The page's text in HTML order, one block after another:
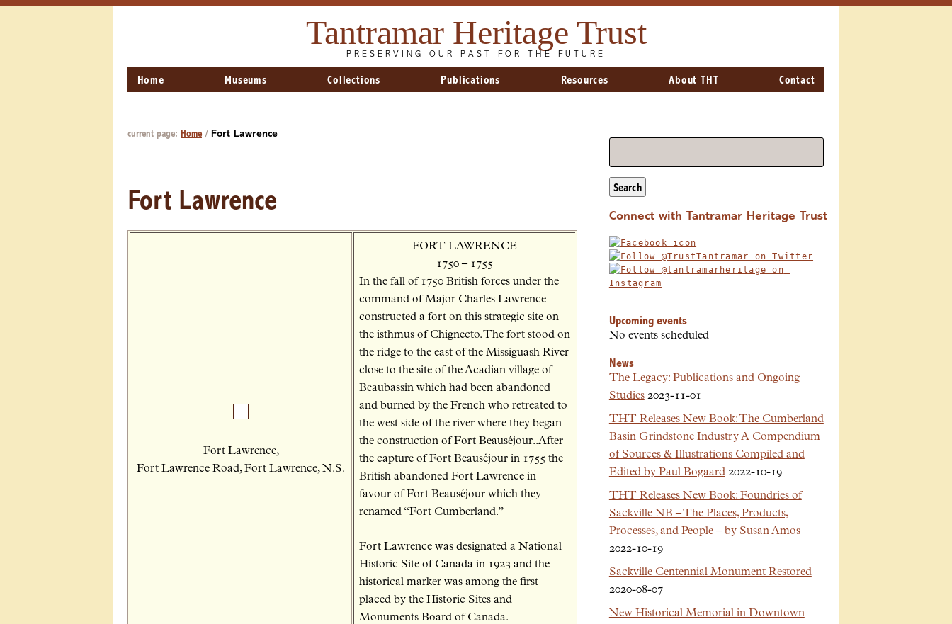
Tantramar Heritage Trust
PRESERVING OUR PAST FOR THE FUTURE
Home Museums Collections Publications Resources About THT Contact
current page: Home/ Fort Lawrence
Fort Lawrence
Fort Lawrence,
Fort Lawrence Road, Fort Lawrence, N.S.
FORT LAWRENCE
1750 – 1755
In the fall of 1750 British forces under the
command of Major Charles Lawrence
constructed a fort on this strategic site on
the isthmus of Chignecto. The fort stood on
the ridge to the east of the Missiguash River
close to the site of the Acadian village of
Beaubassin which had been abandoned
and burned by the French who retreated to
the west side of the river where they began
the construction of Fort Beauséjour..After
the capture of Fort Beauséjour in 1755 the
British abandoned Fort Lawrence in
favour of Fort Beauséjour which they
renamed “Fort Cumberland.”
Fort Lawrence was designated a National
Historic Site of Canada in 1923 and the
historical marker was among the first
placed by the Historic Sites and
Monuments Board of Canada.
Search
Connect with Tantramar Heritage Trust
Upcoming events
No events scheduled
News
The Legacy: Publications and Ongoing
Studies2023-11-01
THT Releases New Book: The Cumberland
Basin Grindstone Industry A Compendium
of Sources & Illustrations Compiled and
Edited by Paul Bogaard2022-10-19
THT Releases New Book: Foundries of
Sackville NB – The Places, Products,
Processes, and People – by Susan Amos
2022-10-19
Sackville Centennial Monument Restored
2020-08-07
New Historical Memorial in Downtown